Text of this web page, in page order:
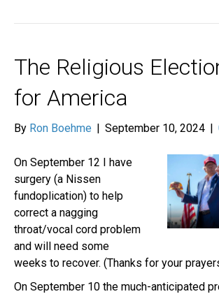
The Religious
for America
By Ron Boehme | September 10, 2024 |
On September 12 I have
surgery (a Nissen
fundoplication) to help
correct a nagging
throat/vocal cord problem
and will need some
weeks to recover. (Thanks for your
On September 10 the much-anticipated